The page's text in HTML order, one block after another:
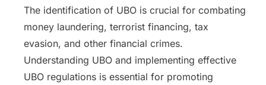
The identification of UBO is crucial for combating
money laundering, terrorist financing, tax
evasion, and other financial crimes.
Understanding UBO and implementing effective
UBO regulations is essential for promoting